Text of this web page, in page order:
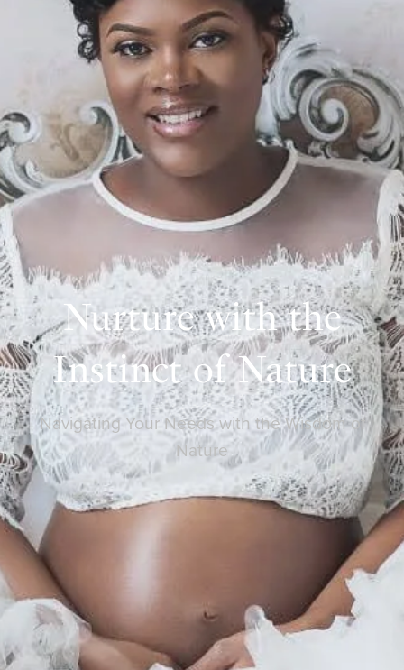
Nurture with the
Instinct of Nature
Navigating Your Needs with the Wisdom of
Nature